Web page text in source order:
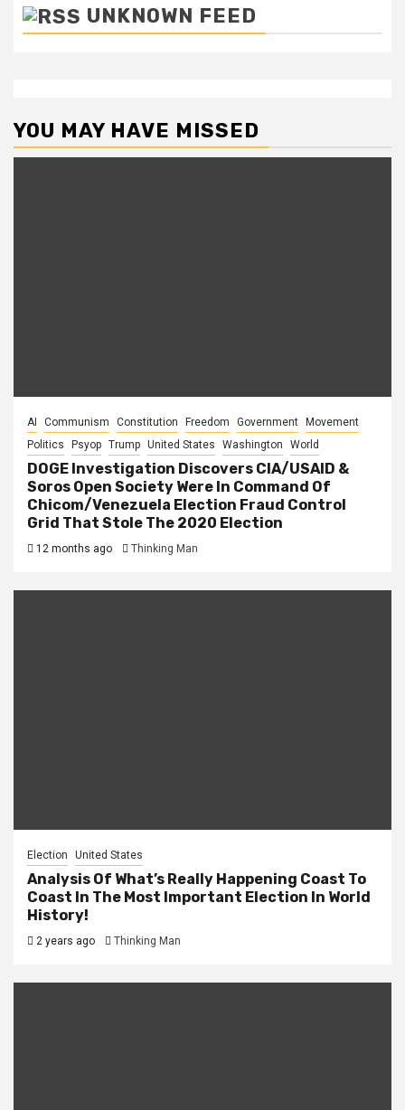
UNKNOWN FEED
YOU MAY HAVE MISSED
AI Communism Constitution Freedom Government
Movement
Politics
Psyop Trump United States Washington World
DOGE Investigation Discovers CIA/USAID &
Soros Open Society Were In Command Of
Chicom/Venezuela Election Fraud Control
Grid That Stole The 2020 Election
12 months ago Thinking Man
Election United States
Analysis Of What’s Really Happening Coast To
Coast In The Most Important Election In World
History!
2 years ago Thinking Man